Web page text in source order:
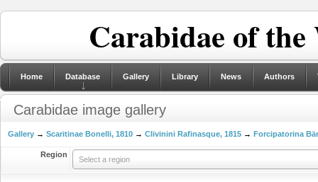
Carabidae of
Home Database Gallery Library News Authors
Carabidae image gallery
Gallery → Scaritinae Bonelli, 1810 → Clivinini Rafinasque, 1815 → Forcipatorina
Region
Select a region